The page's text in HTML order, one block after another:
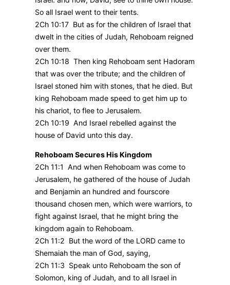
So all Israel went to their tents.
2Ch 10:17 But as for the children of Israel that
dwelt in the cities of Judah, Rehoboam reigned
over them.
2Ch 10:18 Then king Rehoboam sent Hadoram
that was over the tribute; and the children of
Israel stoned him with stones, that he died. But
king Rehoboam made speed to get him up to
his chariot, to flee to Jerusalem.
2Ch 10:19 And Israel rebelled against the
house of David unto this day.
Rehoboam Secures His Kingdom
2Ch 11:1 And when Rehoboam was come to
Jerusalem, he gathered of the house of Judah
and Benjamin an hundred and fourscore
thousand chosen men, which were warriors, to
fight against Israel, that he might bring the
kingdom again to Rehoboam.
2Ch 11:2 But the word of the LORD came to
Shemaiah the man of God, saying,
2Ch 11:3 Speak unto Rehoboam the son of
Solomon, king of Judah, and to all Israel in